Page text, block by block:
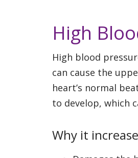
High
High blood
can cause the
heart’s normal
to develop, which
Why it